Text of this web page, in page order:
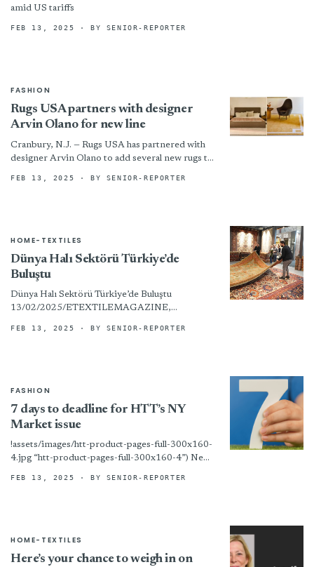
amid US tariffs
FEB 13, 2025 · BY SENIOR-REPORTER
FASHION
Rugs USA partners with designer
Arvin Olano for new line
Cranbury, N.J. — Rugs USA has partnered with
designer Arvin Olano to add several new rugs to
FEB 13, 2025 · BY SENIOR-REPORTER
HOME-TEXTILES
Dünya Halı Sektörü Türkiye’de
Buluştu
Dünya Halı Sektörü Türkiye’de Buluştu
13/02/2025/ETEXTILEMAGAZINE,
yıl düzenlediği ve büyük ilgi çeken Carpet and
FEB 13, 2025 · BY SENIOR-REPORTER
FASHION
7 days to deadline for HTT’s NY
Market issue
!assets/images/htt-product-pages-full-300x160-
4.jpg “htt-product-pages-full-300x160-4”) New
of HTT’s big New York Home Fashions Market
FEB 13, 2025 · BY SENIOR-REPORTER
HOME-TEXTILES
Here’s your chance to weigh in on